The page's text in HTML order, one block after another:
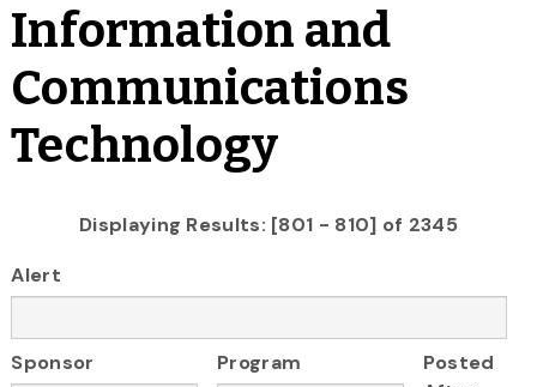
Information and
Communications
Technology
Displaying Results: [801 - 810] of 2345
Alert
Sponsor Program
Posted